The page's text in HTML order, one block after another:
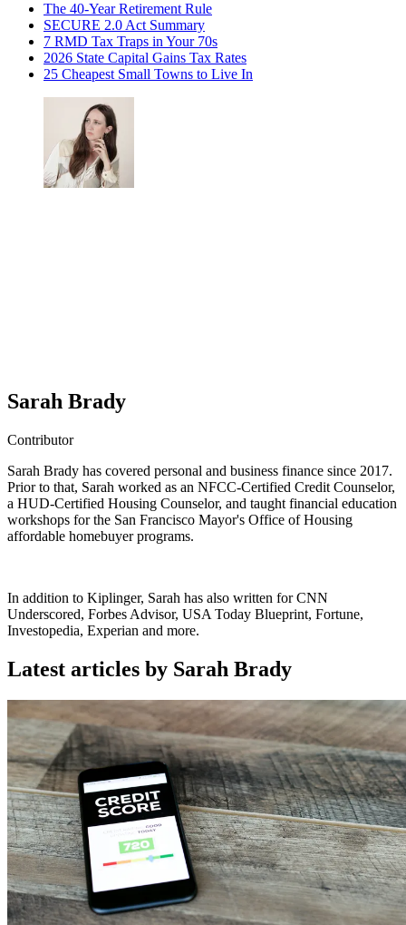
The 40-Year Retirement Rule
SECURE 2.0 Act Summary
7 RMD Tax Traps in Your 70s
2026 State Capital Gains Tax Rates
25 Cheapest Small Towns to Live In
Sarah Brady
Contributor
Sarah Brady has covered personal and business finance since 2017.
Prior to that, Sarah worked as an NFCC-Certified Credit Counselor,
a HUD-Certified Housing Counselor, and taught financial education
workshops for the San Francisco Mayor's Office of Housing
affordable homebuyer programs.
In addition to Kiplinger, Sarah has also written for CNN
Underscored, Forbes Advisor, USA Today Blueprint, Fortune,
Investopedia, Experian and more.
Latest articles by Sarah Brady